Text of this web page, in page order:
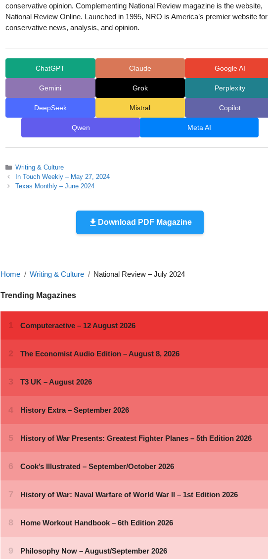
conservative opinion. Complementing National Review magazine is the website,
National Review Online. Launched in 1995, NRO is America’s premier website for
conservative news, analysis, and opinion.
ChatGPT Claude Google AI
Gemini Grok Perplexity
DeepSeek Mistral Copilot
Qwen Meta AI
Categories
Writing & Culture
In Touch Weekly – May 27, 2024
Texas Monthly – June 2024
Download PDF Magazine
Home Writing & Culture National Review – July 2024
Trending Magazines